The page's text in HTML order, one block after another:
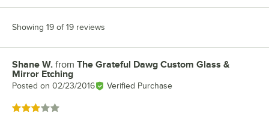
Showing 19 of 19 reviews
Review by
Shane W. from The Grateful Dawg Custom Glass &
Mirror Etching
Posted on 02/23/2016 Verified Purchase
Rated 3 out of 5 stars